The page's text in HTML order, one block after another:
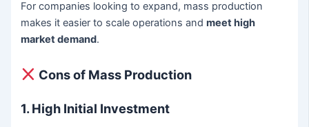
For companies looking to expand, mass production
makes it easier to scale operations andmeet high
market demand.
Cons of Mass Production
1. High Initial Investment